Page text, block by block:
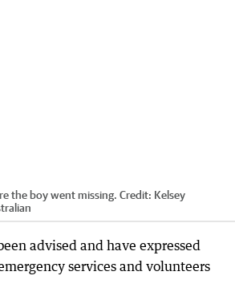
the boy went missing. Credit: Kelsey
advised and have expressed
services and volunteers